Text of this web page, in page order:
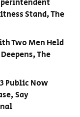
Stand, The
Two Men Held
The
Public Now
Say